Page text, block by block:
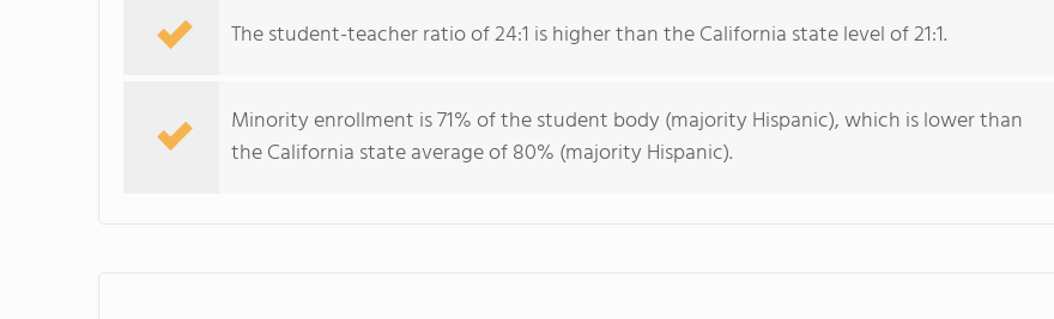
The student-teacher ratio of 24:1 is higher than the California state level of 21:1.
Minority enrollment is 71% of the student body (majority Hispanic), which is lower than
the California state average of 80% (majority Hispanic).